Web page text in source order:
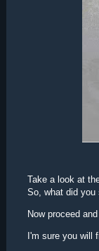
Take a look at
So, what did you
Now proceed
I'm sure you will